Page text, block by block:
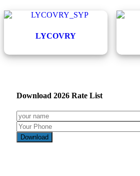
LYCOVRY
Download 2026 Rate List